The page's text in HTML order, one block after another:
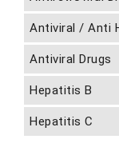
Antiviral / Anti
Antiviral Drugs
Hepatitis B
Hepatitis C